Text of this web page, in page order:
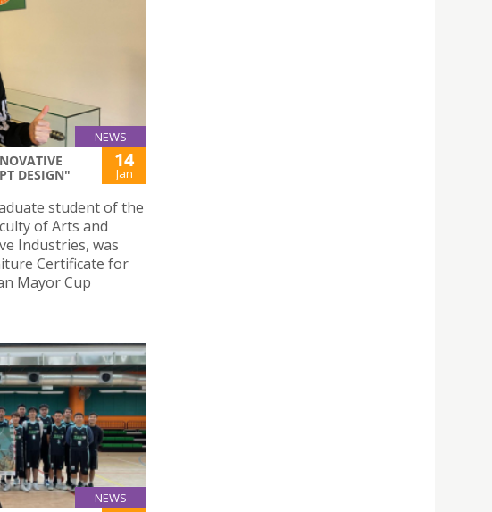
NEWS
DESIGN"
14
Jan
student of the
of Arts and
Industries, was
Certificate for
Mayor Cup
NEWS